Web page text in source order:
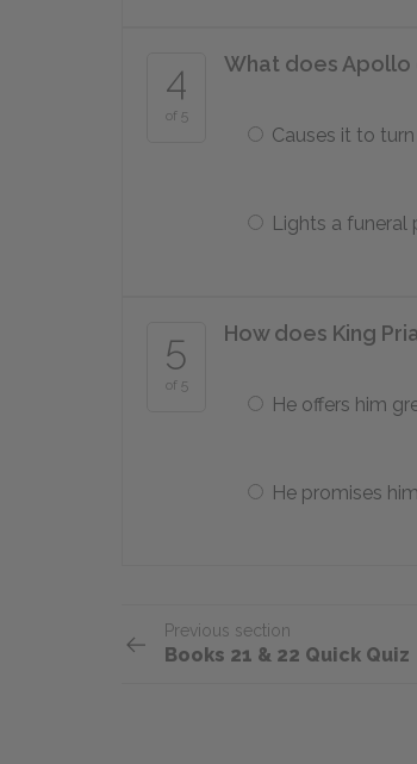
4
of 5
What does Apollo
Causes it to turn
Lights a funeral
5
of 5
How does King
He offers him
He promises him
Previous section
Books 21 & 22 Quick Quiz